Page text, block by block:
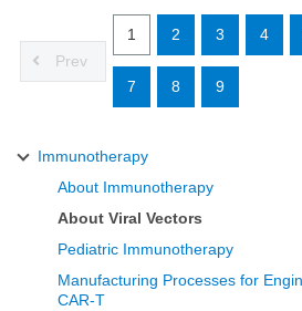
Prev
1 2 3 4
7 8 9
Immunotherapy
About Immunotherapy
About Viral Vectors
Pediatric Immunotherapy
Manufacturing Processes for
CAR-T